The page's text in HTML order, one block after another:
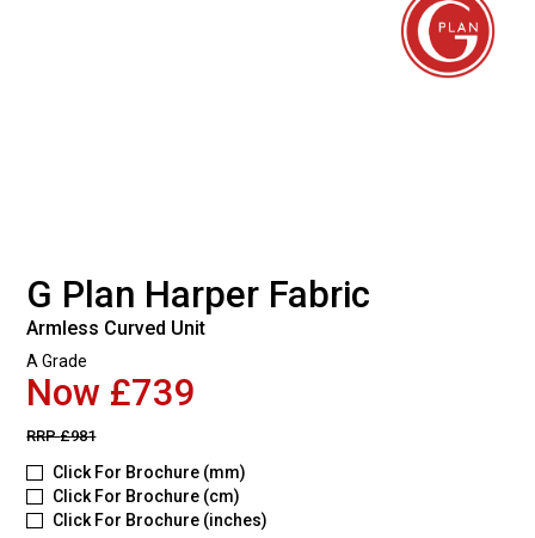
G Plan Harper Fabric
Armless Curved Unit
A Grade
Now £739
RRP£981
Click For Brochure (mm)
Click For Brochure (cm)
Click For Brochure (inches)